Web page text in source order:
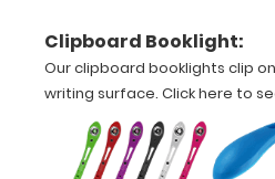
Options
and
Accessories:
Upgrade
your
Clipboard Booklight:
Our clipboard booklights clip
writing surface. Click here to